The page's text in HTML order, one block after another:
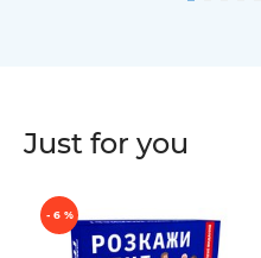
Just for you
- 6 %